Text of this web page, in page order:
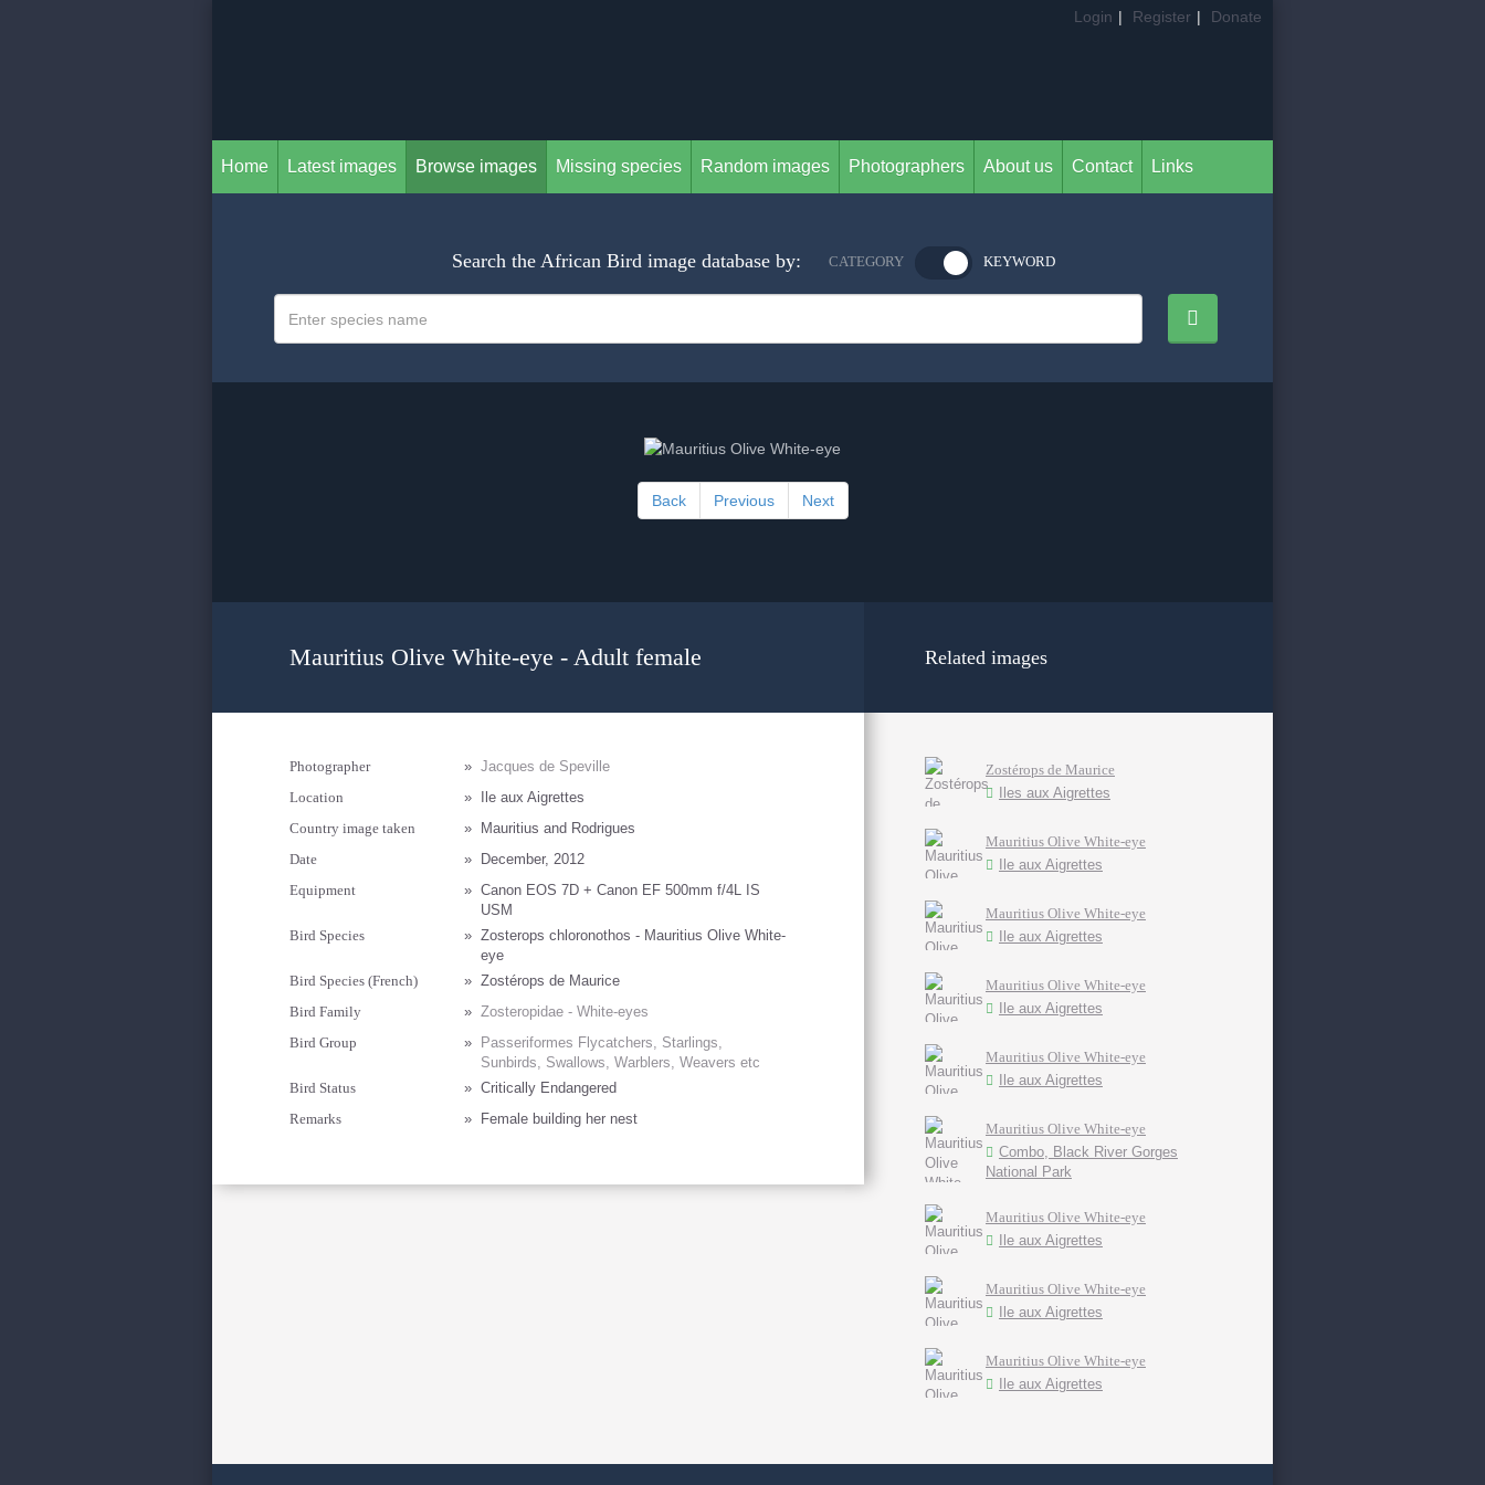
Login | Register | Donate
Home Latest images Browse images Missing species Random images Photographers About us Contact Links
Search the African Bird image database by: CATEGORY KEYWORD
Back Previous Next
Mauritius Olive White-eye - Adult female
Photographer » Jacques de Speville
Location
»
Ile aux Aigrettes
Country image taken
»
Mauritius and Rodrigues
Date
»
December, 2012
Equipment
» Canon EOS 7D + Canon EF 500mm f/4L IS
USM
Bird Species
» Zosterops chloronothos - Mauritius Olive White-
eye
Bird Species (French)
» Zostérops de Maurice
Bird Family
» Zosteropidae - White-eyes
Bird Group
»
Passeriformes Flycatchers, Starlings,
Sunbirds, Swallows, Warblers, Weavers etc
Bird Status
» Critically Endangered
Remarks
» Female building her nest
Related images
Zostérops de Maurice
Iles aux Aigrettes
Mauritius Olive White-eye
Ile aux Aigrettes
Mauritius Olive White-eye
Ile aux Aigrettes
Mauritius Olive White-eye
Ile aux Aigrettes
Mauritius Olive White-eye
Ile aux Aigrettes
Mauritius Olive White-eye
Combo, Black River Gorges
National Park
Mauritius Olive White-eye
Ile aux Aigrettes
Mauritius Olive White-eye
Ile aux Aigrettes
Mauritius Olive White-eye
Ile aux Aigrettes